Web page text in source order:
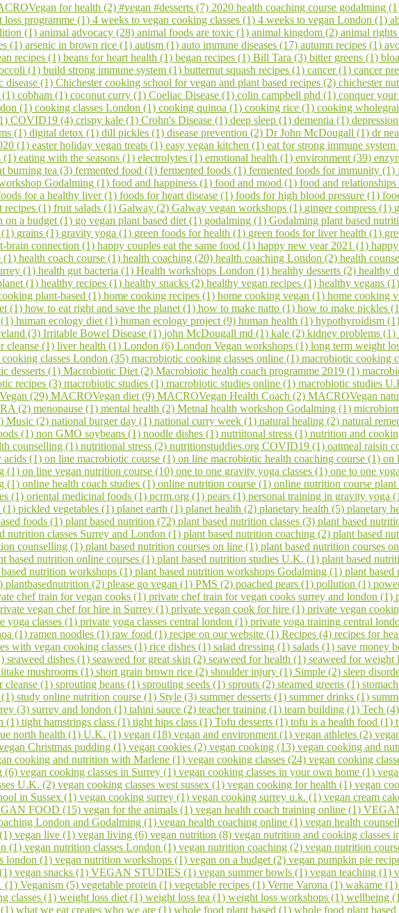
for health (2) #vegan #desserts (7) 2020 health coaching course godalming
loss programme (1) 4 weeks to vegan cooking classes (1) 4 weeks to vegan London (1)
(1) animal advocacy (28) animal foods are toxic (1) animal kingdom (2) animal
(1) arsenic in brown rice (1) autism (1) auto immune diseases (17) autumn recipes (1)
recipes (1) beans for heart health (1) began recipes (1) Bill Tara (3) bitter greens (1)
(1) build strong immune system (1) butternut squash recipes (1) cancer (1) cancer
disease (1) Chichester cooking school for vegan and plant based recipes (2) chichester
(1) cobham (1) coconut curry (1) Coeliac Disease (1) colin campbell phd (1) conquer
(1) cooking classes London (1) cooking quinoa (1) cooking rice (1) cooking
COVID19 (4) crispy kale (1) Crohn's Disease (1) deep sleep (1) dementia (1)
(1) digital detox (1) dill pickles (1) disease prevention (2) Dr John McDougall (1) dr
(1) easter holiday vegan treats (1) easy vegan kitchen (1) eat for strong immune system
(1) eating with the seasons (1) electrolytes (1) emotional health (1) environment (39)
burning tea (3) fermented food (1) fermented foods (1) fermented foods for immunity (1)
Godalming (1) food and happiness (1) food and mood (1) food and relationships
for a healthy liver (1) foods for heart disease (1) foods for high blood pressure (1)
recipes (1) fruit salads (1) Galway (2) Galway vegan workshops (1) ginger compress (1)
on a budget (1) go vegan plant based diet (1) godalming (1) Godalming plant based
(1) grains (1) gravity yoga (1) green foods for health (1) green foods for liver health (1)
brain connection (1) happy couples eat the same food (1) happy new year 2021 (1)
(1) health coach course (1) health coaching (20) health coaching London (2) health
(1) health gut bacteria (1) Health workshops London (1) healthy desserts (2) healthy
(1) healthy recipes (1) healthy snacks (2) healthy vegan recipes (1) healthy vegans (1)
plant-based (1) home cooking recipes (1) home cooking vegan (1) home cooking
(1) how to eat right and save the planet (1) how to make natto (1) how to make pickles
human ecology diet (1) human ecology project (9) human health (1) hypothyroidism (1)
(3) Irritable Bowel Disease (1) john McDougall md (1) kale (2) kidney problems (1)
cleanse (1) liver health (1) London (6) London Vegan workshops (1) long term weight
classes London (35) macrobiotic cooking classes online (1) macrobiotic cooking
desserts (1) Macrobiotic Diet (2) Macrobiotic health coach programme 2019 (1)
recipes (3) macrobiotic studies (1) macrobiotic studies online (1) macrobiotic studies
(29) MACROVegan diet (9) MACROVegan Health Coach (2) MACROVegan
(2) menopause (1) mental health (2) Metnal health workshop Godalming (1)
Music (2) national burger day (1) national curry week (1) natural healing (2) natural
(1) non GMO soybeans (1) noodle dishes (1) nutriitonal stress (1) nutrition and
counselling (1) nutritional stress (2) nutritionstuddies.org COVID19 (1) oatmeal raisin
acids (1) on line macrobiotic course (1) on line macrobiotic health coaching course (1) on
(1) on line vegan nutrition course (10) one to one gravity yoga classes (1) one to one
(1) online health coach studies (1) online nutrition course (1) online nutrition course
(1) oriental medicinal foods (1) pcrm.org (1) pears (1) personal training in gravity yoga
(1) pickled vegetables (1) planet earth (1) planet health (2) planetary health (5) planetary
foods (1) plant based nutrition (72) plant based nutrition classes (3) plant based
nutrition classes Surrey and London (1) plant based nutrition coaching (2) plant based
counselling (1) plant based nutrition courses on line (1) plant based nutrition courses
based nutrition online courses (1) plant based nutrition studies U.K. (1) plant based
nutrition workshops (1) plant based nutrition workshops Godalming (1) plant based
plantbasednutrition (2) please go vegan (1) PMS (2) poached pears (1) pollution (1)
chef train for vegan cooks (1) private chef train for vegan cooks surrey and london (1)
vegan chef for hire in Surrey (1) private vegan cook for hire (1) private vegan
yoga classes (1) private yoga classes central london (1) private yoga training central
(1) ramen noodles (1) raw food (1) recipe on our website (1) Recipes (4) recipes for
with vegan cooking classes (1) rice dishes (1) salad dressing (1) salads (1) save money
seaweed dishes (1) seaweed for great skin (2) seaweed for health (1) seaweed for weight
mushrooms (1) short grain brown rice (2) shoulder injury (1) Simple (2) sleep
cleanse (1) sprouting beans (1) sprouting seeds (1) sprouts (2) steamed greens (1)
study online nutrition course (1) Style (3) summer desserts (1) summer drinks (1)
(3) surrey and london (1) tahini sauce (2) teacher training (1) team building (1) Tech (4)
(1) tight hamstrings class (1) tight hips class (1) Tofu desserts (1) tofu is a health food (1)
north health (1) U.K. (1) vegan (18) vegan and environment (1) vegan athletes (2)
Christmas pudding (1) vegan cookies (2) vegan cooking (13) vegan cooking and
cooking and nutrition with Marlene (1) vegan cooking classes (24) vegan cooking
(6) vegan cooking classes in Surrey (1) vegan cooking classes in your own home (1)
U.K. (2) vegan cooking classes west sussex (1) vegan cooking for health (1) vegan
in Sussex (1) vegan cooking surrey (1) vegan cooking surrey u.k. (1) vegan cream
FOOD (15) vegan for the animals (1) vegan health coach training online (1)
London and Godalming (1) vegan health coaching online (1) vegan health
vegan live (1) vegan living (6) vegan nutrition (8) vegan nutrition and cooking classes
(1) vegan nutrition classes London (1) vegan nutrition coaching (2) vegan nutrition
london (1) vegan nutrition workshops (1) vegan on a budget (2) vegan pumpkin pie
vegan snacks (1) VEGAN STUDIES (1) vegan summer bowls (1) vegan teaching (1)
(1) Veganism (5) vegetable protein (1) vegetable recipes (1) Verne Varona (1) wakame (1)
classes (1) weight loss diet (1) weight loss tea (1) weight loss workshops (1) wellbeing
what we eat creates who we are (1) whole food plant based (1) whole food plant